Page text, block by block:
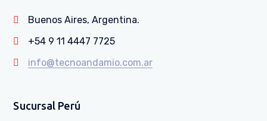
Buenos Aires, Argentina.
+54 9 11 4447 7725
info@tecnoandamio.com.ar
Sucursal Perú